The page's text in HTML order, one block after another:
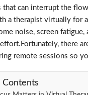
that can interrupt the
a therapist virtually for
noise, screen
there
remote sessions so
Contents